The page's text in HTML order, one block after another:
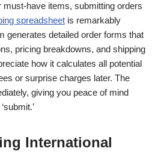
must-have items, submitting orders
spreadsheet is remarkably
generates detailed order forms that
pricing breakdowns, and shipping
how it calculates all potential
or surprise charges later. The
giving you peace of mind
International